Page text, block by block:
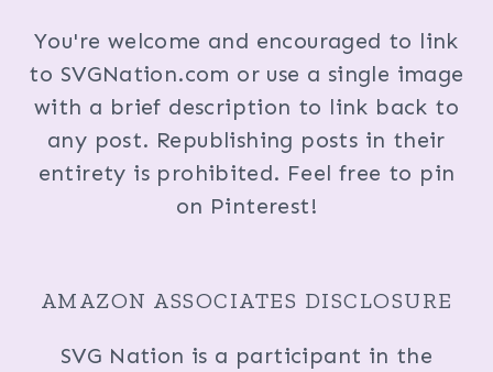
You're welcome and encouraged to link
to SVGNation.com or use a single image
with a brief description to link back to
any post. Republishing posts in their
entirety is prohibited. Feel free to pin
on Pinterest!
AMAZON ASSOCIATES DISCLOSURE
SVG Nation is a participant in the